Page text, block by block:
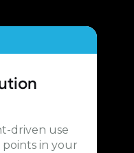
driven use
points in your